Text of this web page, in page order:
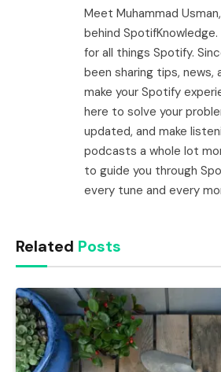
Meet Muhammad
behind
for all things Spotify.
been sharing tips,
make your Spotify
here to solve your
updated, and make
podcasts a whole lot
to guide you through
every tune and every
Related Posts